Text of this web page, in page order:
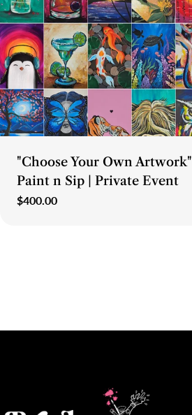
Type:
"Choose Your Own Artwork" |
Paint n Sip | Private Event
Regular
$400.00